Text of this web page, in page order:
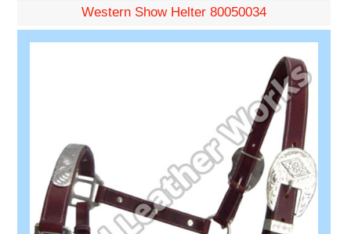
Western Show Helter 80050034